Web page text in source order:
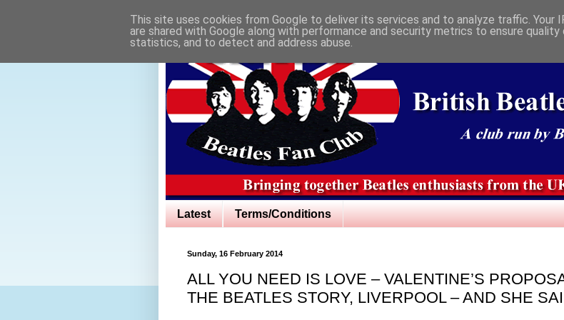
Latest Terms/Conditions
Sunday, 16 February 2014
ALL YOU NEED IS LOVE – VALENTINE’S
THE BEATLES STORY, LIVERPOOL – AND SHE
This site uses cookies from Google to deliver its services and to analyze traffic. Your
are shared with Google along with performance and security metrics to ensure
statistics, and to detect and address abuse.